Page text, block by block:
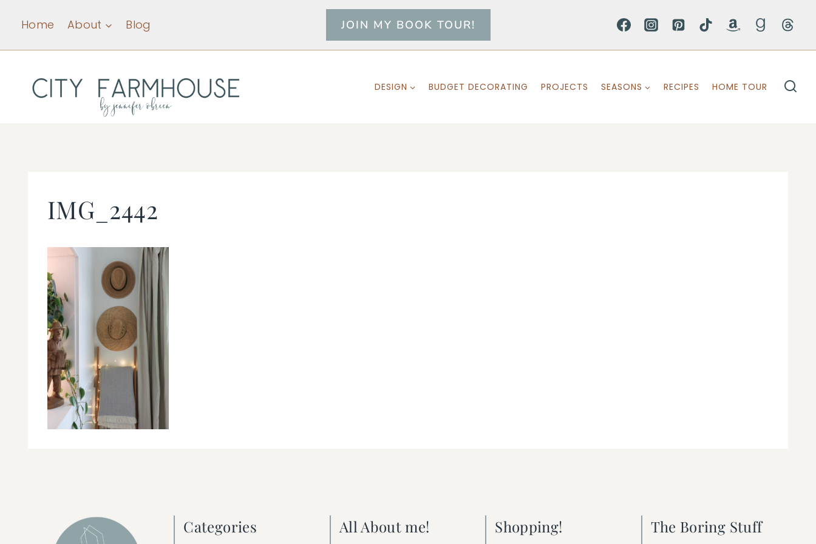
content
Home About Blog JOIN MY BOOK TOUR!
DESIGN BUDGET DECORATING PROJECTS SEASONS RECIPES HOME TOUR
IMG_2442
Categories All About me! Shopping! The Boring Stuff